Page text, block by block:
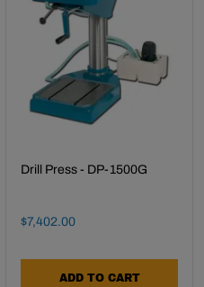
Drill Press - DP-1500G
Final Sale Price
$7,402.00
ADD TO CART